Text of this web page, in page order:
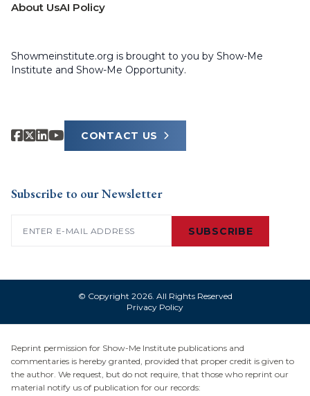
About UsAI Policy
Showmeinstitute.org is brought to you by Show-Me
Institute and Show-Me Opportunity.
CONTACT US
Subscribe to our Newsletter
SUBSCRIBE
© Copyright 2026. All Rights Reserved
Privacy Policy
Reprint permission for Show-Me Institute publications and
commentaries is hereby granted, provided that proper credit is given to
the author. We request, but do not require, that those who reprint our
material notify us of publication for our records: